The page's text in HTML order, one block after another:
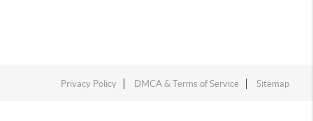
Privacy Policy DMCA & Terms of Service Sitemap